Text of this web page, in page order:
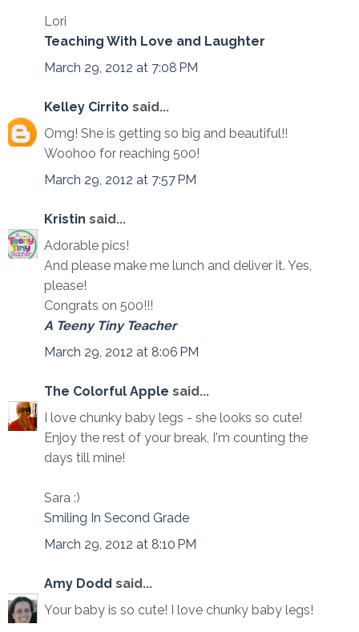
Lori
Teaching With Love and Laughter
March 29, 2012 at 7:08 PM
Kelley Cirrito said...
Omg! She is getting so big and beautiful!!
Woohoo for reaching 500!
March 29, 2012 at 7:57 PM
Kristin said...
Adorable pics!
And please make me lunch and deliver it. Yes,
please!
Congrats on 500!!!
A Teeny Tiny Teacher
March 29, 2012 at 8:06 PM
The Colorful Apple said...
I love chunky baby legs - she looks so cute!
Enjoy the rest of your break, I'm counting the
days till mine!
Sara :)
Smiling In Second Grade
March 29, 2012 at 8:10 PM
Amy Dodd said...
Your baby is so cute! I love chunky baby legs!